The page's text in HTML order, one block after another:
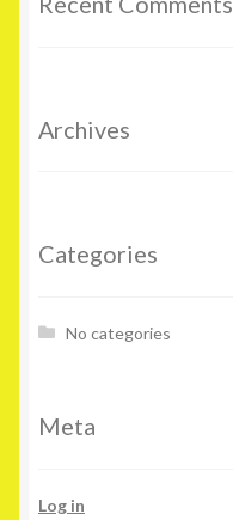
Archives
Categories
No categories
Meta
Log in